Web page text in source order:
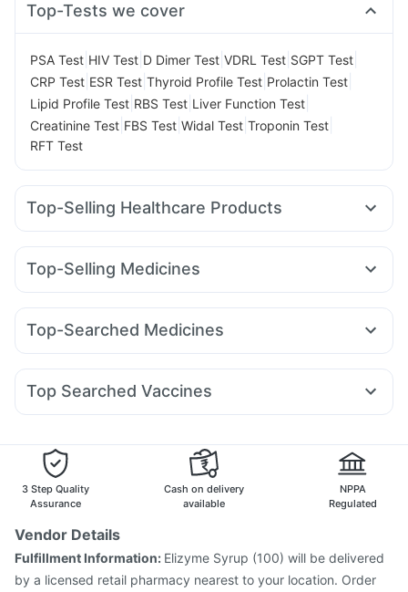
Top-Tests we cover
PSA Test HIV Test D Dimer Test VDRL Test SGPT Test
CRP Test ESR Test Thyroid Profile Test Prolactin Test
Lipid Profile Test RBS Test Liver Function Test
Creatinine Test FBS Test Widal Test Troponin Test
RFT Test
Top-Selling Healthcare Products
Bold Care Extend Delay Spray Cystone Tablet
Shelcal 500mg
I Pill Contraceptive Pill
Himalaya Liv.52 Ds
Evion 400 mg
Gaviscon Liquid Instant Relief
Prohance Nutrition Drink
Top-Selling Medicines
Orofer XT Rybelsus 3mg Wegovy 0.25mg Wegovy 0.5mg
Lirafit 6mg Mounjaro 7.5mg Megalis 10
Top-Searched Medicines
Duphaston 10mg Pan D Ganaton 50mg Sinarest Dolo 650
Dexona 0.5mg Ondem Syrup Meftal Spas
Top Searched Vaccines
Rotasil Vaccine Pneumovax 23 Injection
Havrix 720 Junior Vaccine
Gardasil 9 Pre Injection
Typbar TCV Injection
Vaxiflu 2025-2026 Vaccine
Fluquadri Sh Vaccine
Influvac Tetra Vaccine
Tetanus Vaccine
Menactra Injection
3 Step Quality
Assurance
Cash on delivery
available
NPPA
Regulated
Vendor Details
Fulfillment Information: Elizyme Syrup (100) will be delivered
by a licensed retail pharmacy nearest to your location. Order